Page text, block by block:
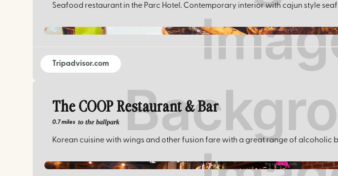
Seafood restaurant in the Parc Hotel. Contemporary interior with cajun style
nakedcrabny.com
Tripadvisor.com
The COOP Restaurant & Bar
0.7 miles to the ballpark
Korean cuisine with wings and other fusion fare with a great range of alcoholic
thecoopnyc.com